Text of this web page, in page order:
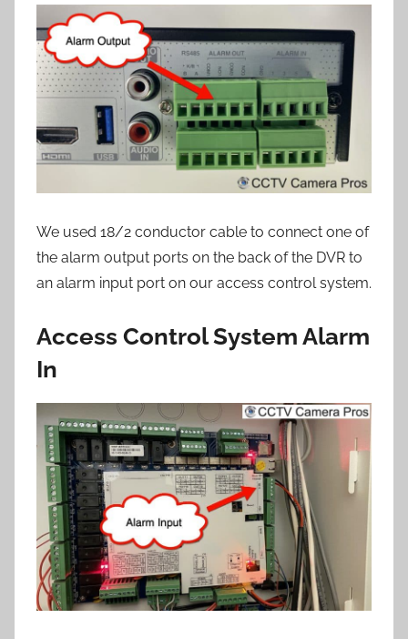
We used 18/2 conductor cable to connect one of
the alarm output ports on the back of the DVR to
an alarm input port on our access control system.
Access Control System Alarm
In